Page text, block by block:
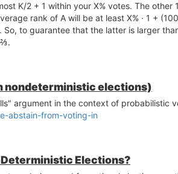
K/2 + 1 within your X% votes. The
rank of A will be at least X% · 1 +
So, to guarantee that the latter is larger
⅔.
nondeterministic elections)
argument in the context of probabilistic
abstain-from-voting-in
Deterministic Elections?